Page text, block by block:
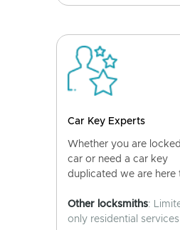
Car Key Experts
Whether you are
car or need a car key
duplicated we are here
Other locksmiths:
only residential